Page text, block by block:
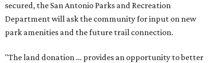
secured, the San Antonio Parks and Recreation
Department will ask the community for input on new
park amenities and the future trail connection.
"The land donation ... provides an opportunity to better